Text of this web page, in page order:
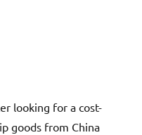
looking for a cost-
goods from China